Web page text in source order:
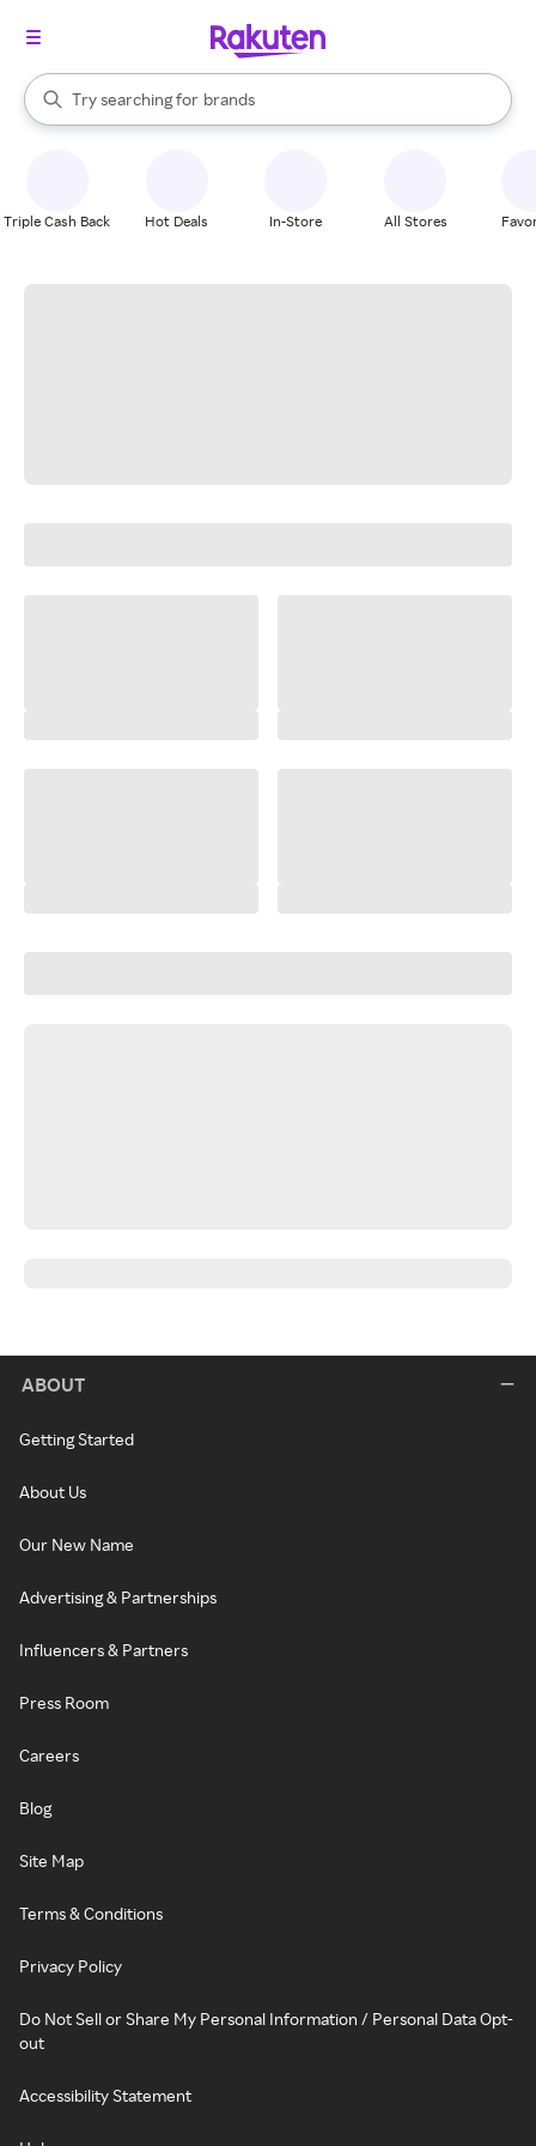
Search Rakuten
Try searching for
stores
brands
groceries
When autocomplete results are available, use the up and down
Triple Cash Back Hot Deals In-Store All Stores
ABOUT
Getting Started
About Us
Our New Name
Advertising & Partnerships
Influencers & Partners
Press Room
Careers
Blog
Site Map
Terms & Conditions
Privacy Policy
Do Not Sell or Share My Personal Information / Personal Data Opt-
out
Accessibility Statement